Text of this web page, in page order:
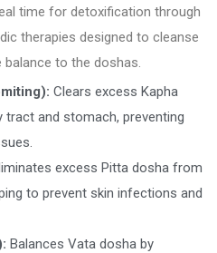
time for detoxification through
therapies designed to cleanse
to the doshas.
Clears excess Kapha
and stomach, preventing
excess Pitta dosha from
to prevent skin infections and
Balances Vata dosha by